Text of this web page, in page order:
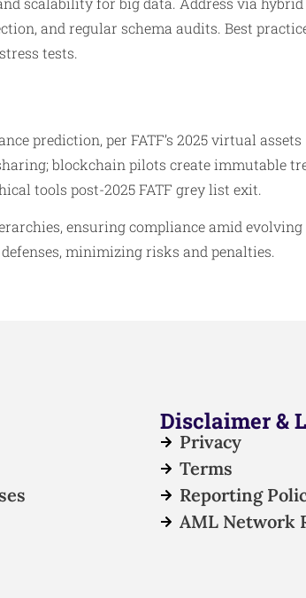
and regular schema audits. Best
tests.
prediction, per FATF’s 2025 virtual assets
blockchain pilots create immutable
tools post-2025 FATF grey list exit.
ensuring compliance amid evolving
minimizing risks and penalties.​
Disclaimer &
Privacy
Terms
Reporting
AML Network